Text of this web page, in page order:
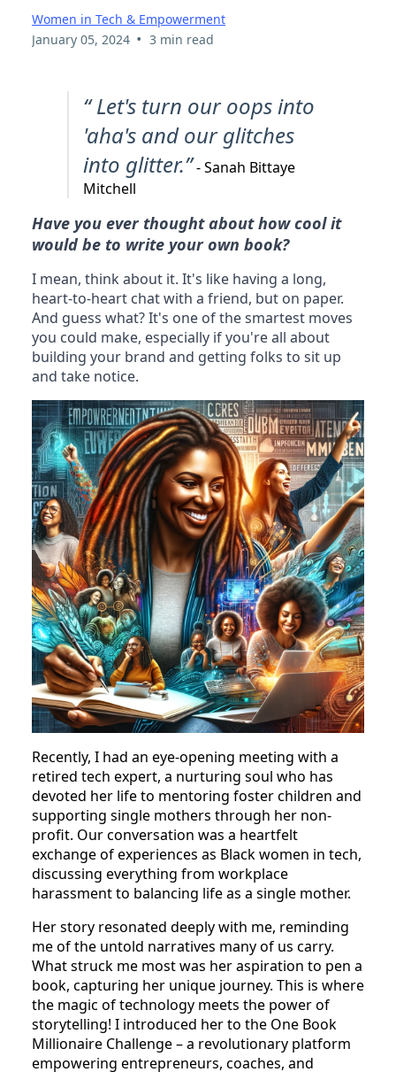
Women in Tech & Empowerment
January 05, 2024 • 3 min read
“ Let's turn our oops into
'aha's and our glitches
into glitter.”- Sanah Bittaye
Mitchell
Have you ever thought about how cool it
would be to write your own book?
I mean, think about it. It's like having a long,
heart-to-heart chat with a friend, but on paper.
And guess what? It's one of the smartest moves
you could make, especially if you're all about
building your brand and getting folks to sit up
and take notice.
Recently, I had an eye-opening meeting with a
retired tech expert, a nurturing soul who has
devoted her life to mentoring foster children and
supporting single mothers through her non-
profit. Our conversation was a heartfelt
exchange of experiences as Black women in tech,
discussing everything from workplace
harassment to balancing life as a single mother.
Her story resonated deeply with me, reminding
me of the untold narratives many of us carry.
What struck me most was her aspiration to pen a
book, capturing her unique journey. This is where
the magic of technology meets the power of
storytelling! I introduced her to the One Book
Millionaire Challenge – a revolutionary platform
empowering entrepreneurs, coaches, and